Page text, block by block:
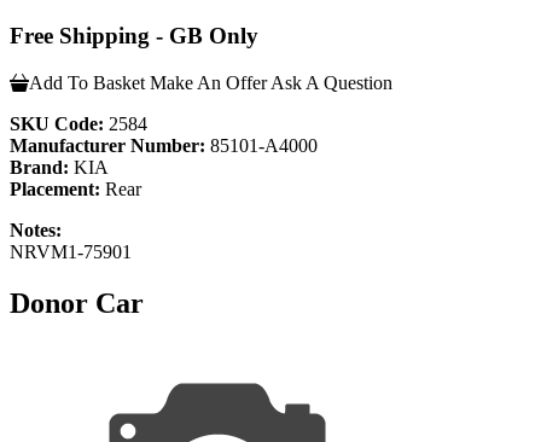
Free Shipping - GB Only
Add To Basket Make An Offer Ask A Question
SKU Code: 2584
Manufacturer Number: 85101-A4000
Brand: KIA
Placement: Rear
Notes:
NRVM1-75901
Donor Car